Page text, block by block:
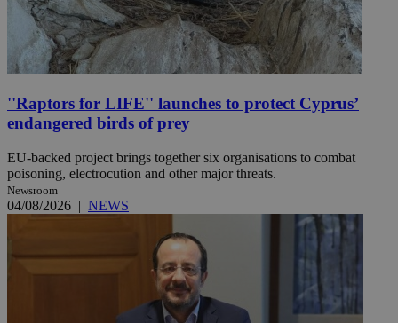
''Raptors for LIFE'' launches to protect Cyprus’
endangered birds of prey
EU-backed project brings together six organisations to combat
poisoning, electrocution and other major threats.
Newsroom
04/08/2026 | NEWS